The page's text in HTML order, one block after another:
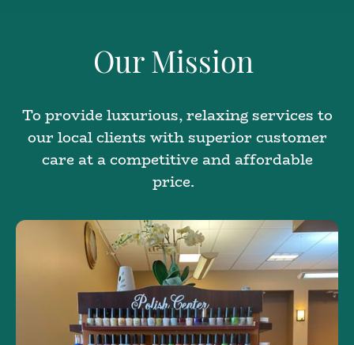
Our Mission
To provide luxurious, relaxing services to
our local clients with superior customer
care at a competitive and affordable
price.